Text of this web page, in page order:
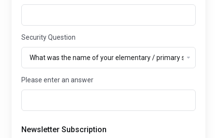
Security Question
Please enter an answer
Newsletter Subscription